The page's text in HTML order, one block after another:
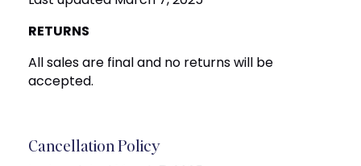
RETURNS
All sales are final and no returns will be
accepted.
Cancellation Policy